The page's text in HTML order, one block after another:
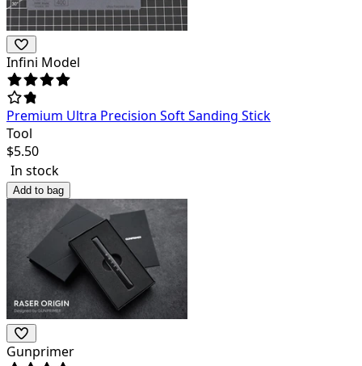
Infini Model
Premium Ultra Precision Soft Sanding Stick
Tool
$5.50
In stock
Add to bag
Gunprimer